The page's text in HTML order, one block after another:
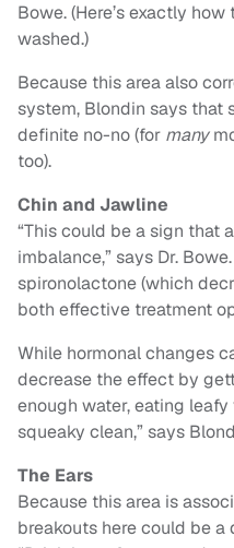
Bowe. (Here’s exactly
washed.)
Because this area also
system, Blondin says that
definite no-no (for many
too).
Chin and Jawline
“This could be a sign that
imbalance,” says Dr.
spironolactone (which
both effective treatment
While hormonal changes
decrease the effect by
enough water, eating
squeaky clean,” says
The Ears
Because this area is
breakouts here could be